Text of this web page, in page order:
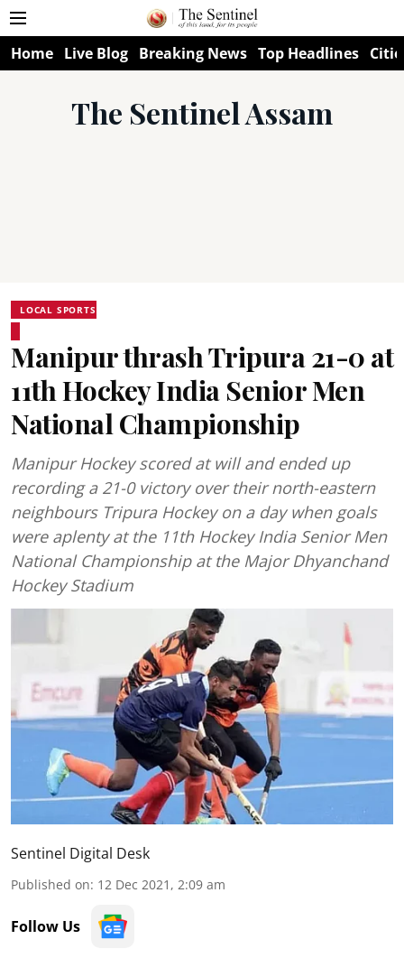
Home Live Blog Breaking News Top Headlines
The Sentinel Assam
LOCAL SPORTS
Manipur thrash Tripura 21-0 at
11th Hockey India Senior Men
National Championship
Manipur Hockey scored at will and ended up
recording a 21-0 victory over their north-eastern
neighbours Tripura Hockey on a day when goals
were aplenty at the 11th Hockey India Senior Men
National Championship at the Major Dhyanchand
Hockey Stadium
Sentinel Digital Desk
Published on: 12 Dec 2021, 2:09 am
Follow Us